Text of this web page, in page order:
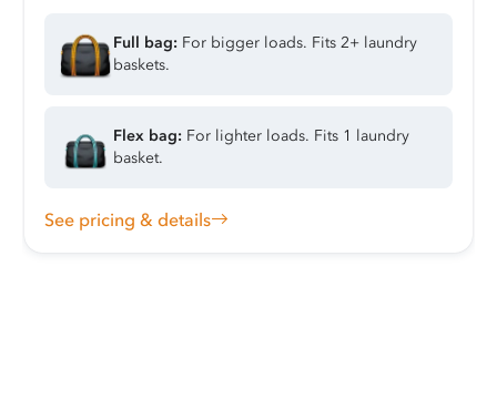
Full bag: For bigger loads. Fits 2+ laundry
baskets.
Flex bag: For lighter loads. Fits 1 laundry
basket.
See pricing & details